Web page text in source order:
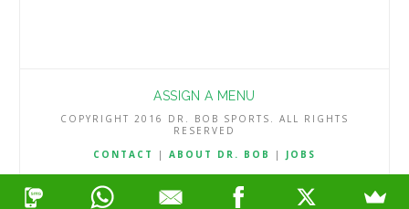
ASSIGN A MENU
COPYRIGHT 2016 DR. BOB SPORTS. ALL RIGHTS
RESERVED
CONTACT
| ABOUT DR. BOB | JOBS
TERMS & CONDITIONS|PRIVACY & REFUND POLICY